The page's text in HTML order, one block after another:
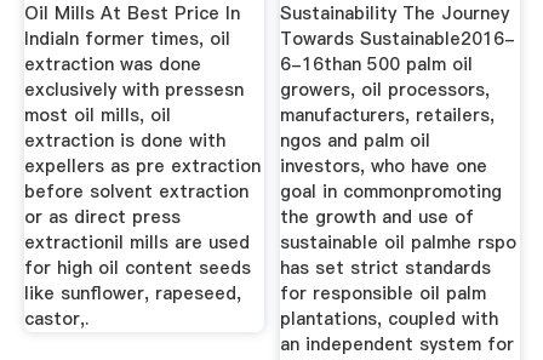
Oil Mills At Best Price In
IndiaIn former times, oil
extraction was done
exclusively with pressesn
most oil mills, oil
extraction is done with
expellers as pre extraction
before solvent extraction
or as direct press
extractionil mills are used
for high oil content seeds
like sunflower, rapeseed,
castor,.
Sustainability The Journey
Towards Sustainable2016-
6-16than 500 palm oil
growers, oil processors,
manufacturers, retailers,
ngos and palm oil
investors, who have one
goal in commonpromoting
the growth and use of
sustainable oil palmhe rspo
has set strict standards
for responsible oil palm
plantations, coupled with
an independent system for